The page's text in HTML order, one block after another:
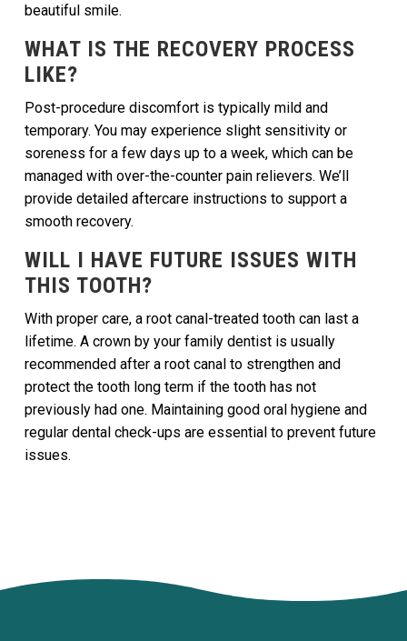
beautiful smile.
WHAT IS THE RECOVERY PROCESS
LIKE?
Post-procedure discomfort is typically mild and
temporary. You may experience slight sensitivity or
soreness for a few days up to a week, which can be
managed with over-the-counter pain relievers. We’ll
provide detailed aftercare instructions to support a
smooth recovery.
WILL I HAVE FUTURE ISSUES WITH
THIS TOOTH?
With proper care, a root canal-treated tooth can last a
lifetime. A crown by your family dentist is usually
recommended after a root canal to strengthen and
protect the tooth long term if the tooth has not
previously had one. Maintaining good oral hygiene and
regular dental check-ups are essential to prevent future
issues.